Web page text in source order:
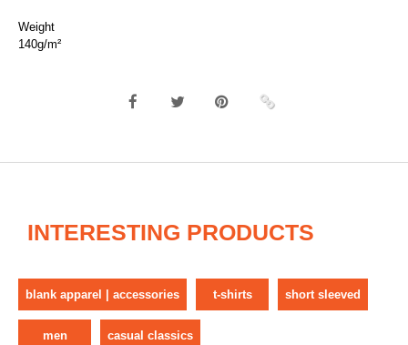
Weight
140g/m²
INTERESTING PRODUCTS
blank apparel | accessories t-shirts short sleeved
men casual classics